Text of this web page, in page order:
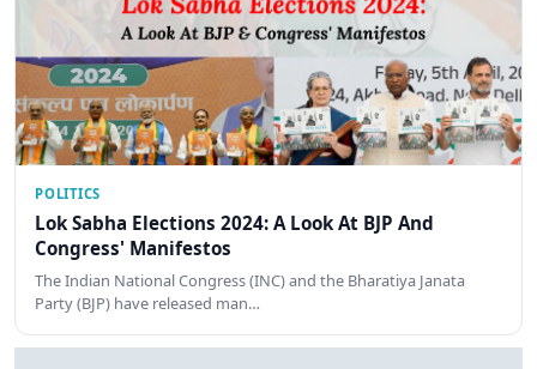
POLITICS
Lok Sabha Elections 2024: A Look At BJP And
Congress' Manifestos
The Indian National Congress (INC) and the Bharatiya Janata
Party (BJP) have released man…